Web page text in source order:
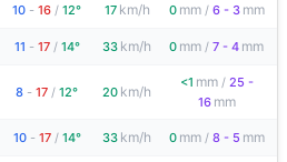
10 - 16 / 12° 17 km/h 0 mm / 6 - 3 mm
11 - 17 / 14° 33 km/h 0 mm / 7 - 4 mm
8 - 17 / 12° 20 km/h
<1 mm / 25 -
16 mm
10 - 17 / 14° 33 km/h 0 mm / 8 - 5 mm